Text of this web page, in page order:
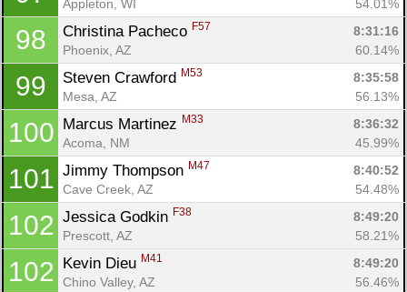
Appleton, WI
54.01%
98 Christina Pacheco F57
8:31:16
Phoenix, AZ
60.14%
99 Steven Crawford M53
8:35:58
Mesa, AZ
56.13%
100 Marcus Martinez M33
8:36:32
Acoma, NM
45.99%
101 Jimmy Thompson M47
8:40:52
Cave Creek, AZ
54.48%
102 Jessica Godkin F38
8:49:20
Prescott, AZ
58.21%
102 Kevin Dieu M41
8:49:20
Chino Valley, AZ
56.46%